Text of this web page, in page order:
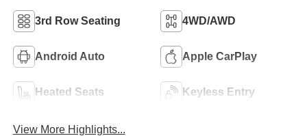
3rd Row Seating 4WD/AWD
Android Auto Apple CarPlay
Heated Seats Keyless Entry
View More Highlights...